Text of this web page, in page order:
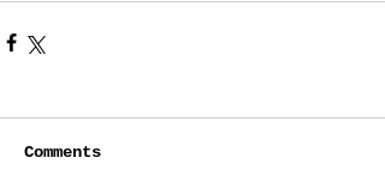
Comments